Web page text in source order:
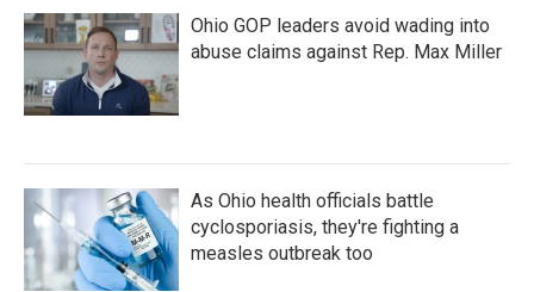
Ohio GOP leaders avoid wading into
abuse claims against Rep. Max Miller
As Ohio health officials battle
cyclosporiasis, they're fighting a
measles outbreak too